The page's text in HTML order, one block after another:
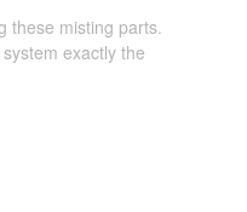
these misting parts.
exactly the